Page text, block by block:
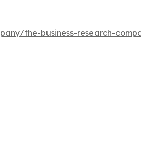
the-business-research-